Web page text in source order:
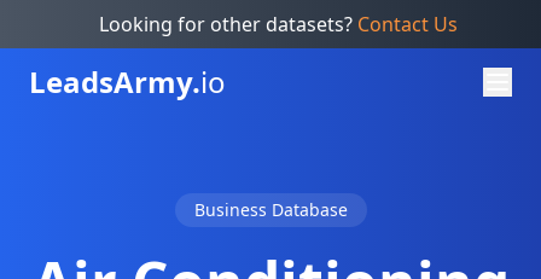
Looking for other datasets? Contact Us
LeadsArmy.io
Business Database